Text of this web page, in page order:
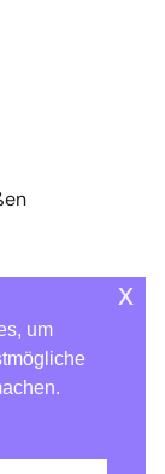
Pass
Kontakt
um
x